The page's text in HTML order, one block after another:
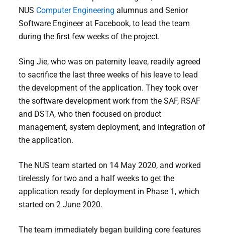
NUS Computer Engineering alumnus and Senior
Software Engineer at Facebook, to lead the team
during the first few weeks of the project.
Sing Jie, who was on paternity leave, readily agreed
to sacrifice the last three weeks of his leave to lead
the development of the application. They took over
the software development work from the SAF, RSAF
and DSTA, who then focused on product
management, system deployment, and integration of
the application.
The NUS team started on 14 May 2020, and worked
tirelessly for two and a half weeks to get the
application ready for deployment in Phase 1, which
started on 2 June 2020.
The team immediately began building core features